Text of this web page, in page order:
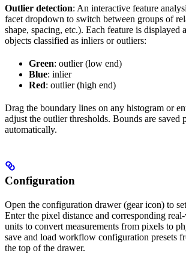
Outlier detection: An interactive feature
facet dropdown to switch between groups of
shape, spacing, etc.). Each feature is displayed
objects classified as inliers or outliers:
Green: outlier (low end)
Blue: inlier
Red: outlier (high end)
Drag the boundary lines on any histogram or
adjust the outlier thresholds. Bounds are saved
automatically.
Configuration
Open the configuration drawer (gear icon) to
Enter the pixel distance and corresponding
units to convert measurements from pixels to
save and load workflow configuration presets
the top of the drawer.